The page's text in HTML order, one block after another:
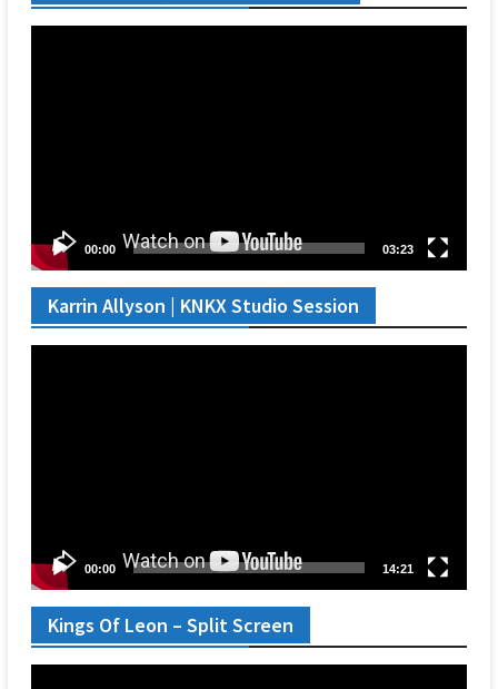
00:00 03:23
Karrin Allyson | KNKX Studio Session
00:00 14:21
Kings Of Leon – Split Screen